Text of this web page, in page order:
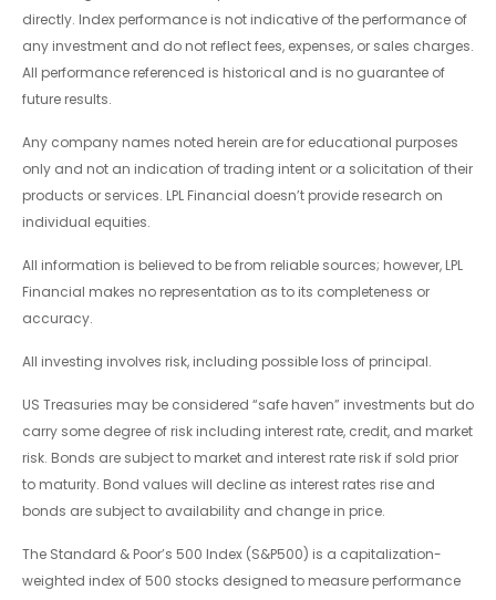
directly. Index performance is not indicative of the performance of
any investment and do not reflect fees, expenses, or sales charges.
All performance referenced is historical and is no guarantee of
future results.
Any company names noted herein are for educational purposes
only and not an indication of trading intent or a solicitation of their
products or services. LPL Financial doesn’t provide research on
individual equities.
All information is believed to be from reliable sources; however, LPL
Financial makes no representation as to its completeness or
accuracy.
All investing involves risk, including possible loss of principal.
US Treasuries may be considered “safe haven” investments but do
carry some degree of risk including interest rate, credit, and market
risk. Bonds are subject to market and interest rate risk if sold prior
to maturity. Bond values will decline as interest rates rise and
bonds are subject to availability and change in price.
The Standard & Poor’s 500 Index (S&P500) is a capitalization-
weighted index of 500 stocks designed to measure performance